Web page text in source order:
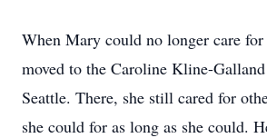
When Mary could no longer care for
moved to the Caroline Kline-
Seattle. There, she still cared for
she could for as long as she could.